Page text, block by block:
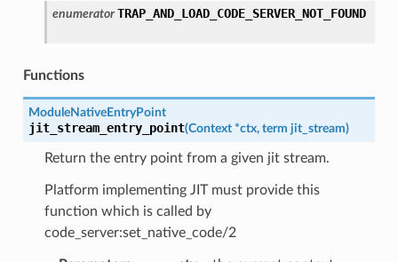
enumerator TRAP_AND_LOAD_CODE_SERVER_NOT_FOUND
Functions
ModuleNativeEntryPoint
jit_stream_entry_point(Context *ctx, term jit_stream)
Return the entry point from a given jit stream.
Platform implementing JIT must provide this
function which is called by
code_server:set_native_code/2